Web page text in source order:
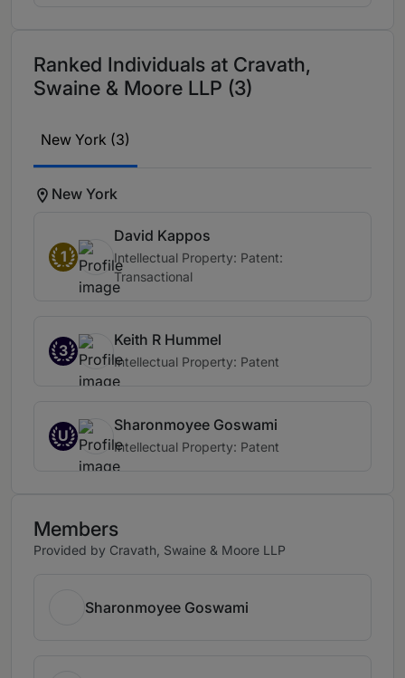
Ranked Individuals at Cravath,
Swaine & Moore LLP (3)
New York (3)
New York
1
David Kappos
Intellectual Property: Patent:
Transactional
3
Keith R Hummel
Intellectual Property: Patent
U
Sharonmoyee Goswami
Intellectual Property: Patent
Members
Provided by Cravath, Swaine & Moore LLP
Sharonmoyee Goswami